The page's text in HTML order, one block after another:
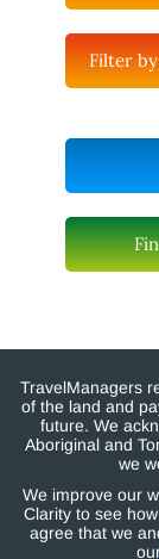
Filter
TravelManagers
of the land and
future. We
Aboriginal and
we
We improve our
Clarity to see
agree that we